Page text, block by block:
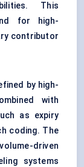
This
for high-
contributor
by high-
with
as expiry
coding. The
driven
systems